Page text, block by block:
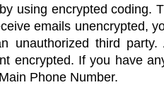
using encrypted coding.
emails unencrypted,
unauthorized third
encrypted. If you have
Phone Number.